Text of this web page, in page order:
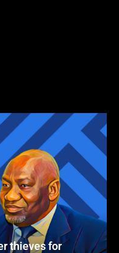
thieves for